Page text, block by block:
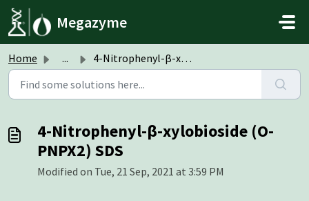
Skip to main content
Megazyme
Home ... 4-Nitrophenyl-β-xylobioside (O-PNPX2) SDS
4-Nitrophenyl-β-xylobioside (O-
PNPX2) SDS
Modified on Tue, 21 Sep, 2021 at 3:59 PM